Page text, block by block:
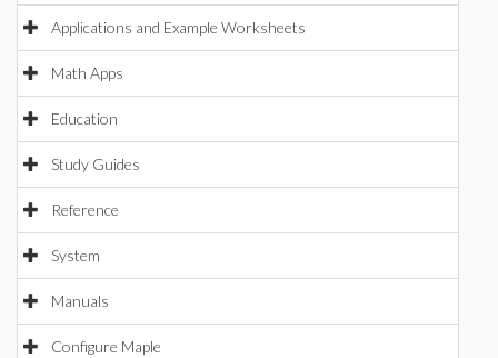
Applications and Example Worksheets
Math Apps
Education
Study Guides
Reference
System
Manuals
Configure Maple